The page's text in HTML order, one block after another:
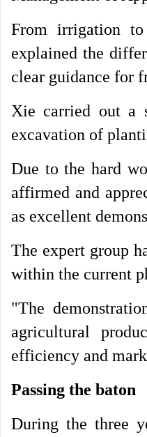
From irrigation
explained the
clear guidance for
Xie carried out a
excavation of
Due to the hard
affirmed and
as excellent
The expert group
within the current
"The
agricultural
efficiency and
Passing the baton
During the three